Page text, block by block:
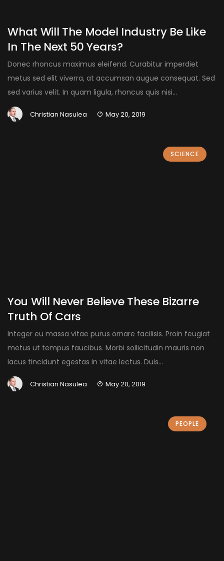
What Will The Model Industry Be Like
In The Next 50 Years?
Donec rhoncus maximus eleifend. Curabitur imperdiet
metus sed elit viverra, at accumsan augue consequat. Sed
sed varius velit. In quam ligula, rhoncus quis nisi...
Christian Nasulea May 20, 2019
SCIENCE
You Will Never Believe These Bizarre
Truth Of Cars
Integer eu massa vitae purus ornare facilisis. Proin feugiat
metus ut tempus faucibus. Morbi sollicitudin mauris non
lacus tincidunt egestas in vitae lectus. Duis...
Christian Nasulea May 20, 2019
PEOPLE